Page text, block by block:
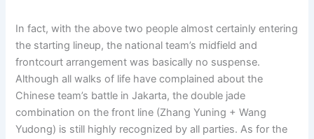
In fact, with the above two people almost certainly entering
the starting lineup, the national team’s midfield and
frontcourt arrangement was basically no suspense.
Although all walks of life have complained about the
Chinese team’s battle in Jakarta, the double jade
combination on the front line (Zhang Yuning + Wang
Yudong) is still highly recognized by all parties. As for the